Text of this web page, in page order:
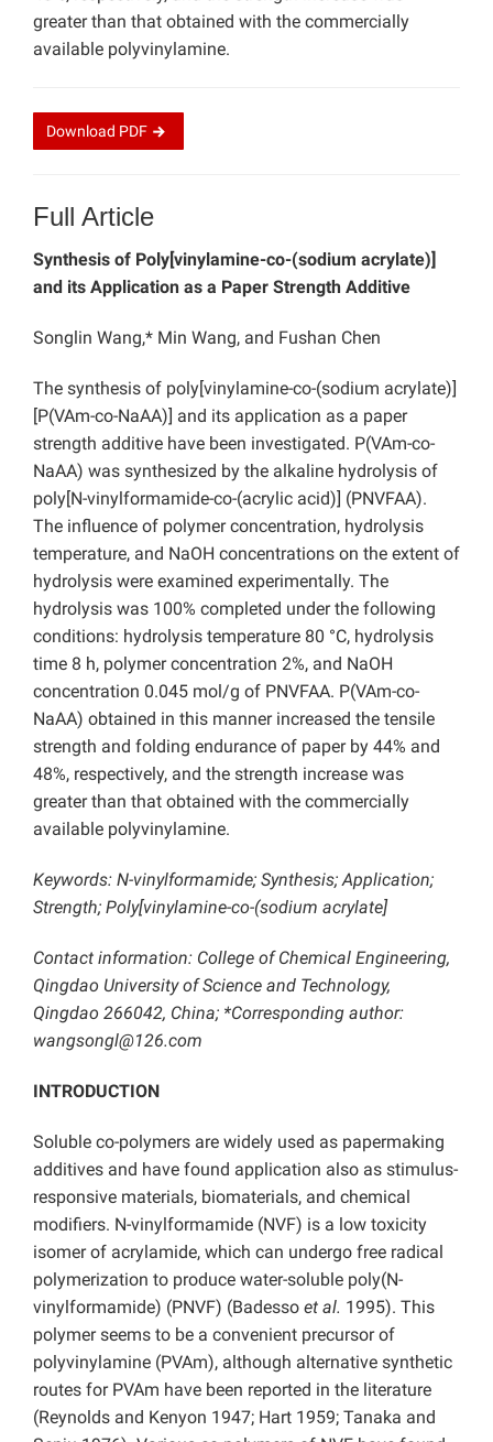
greater than that obtained with the commercially
available polyvinylamine.
Download PDF
Full Article
Synthesis of Poly[vinylamine-co-(sodium acrylate)]
and its Application as a Paper Strength Additive
Songlin Wang,* Min Wang, and Fushan Chen
The synthesis of poly[vinylamine-co-(sodium acrylate)]
[P(VAm-co-NaAA)] and its application as a paper
strength additive have been investigated. P(VAm-co-
NaAA) was synthesized by the alkaline hydrolysis of
poly[N-vinylformamide-co-(acrylic acid)] (PNVFAA).
The influence of polymer concentration, hydrolysis
temperature, and NaOH concentrations on the extent of
hydrolysis were examined experimentally. The
hydrolysis was 100% completed under the following
conditions: hydrolysis temperature 80 °C, hydrolysis
time 8 h, polymer concentration 2%, and NaOH
concentration 0.045 mol/g of PNVFAA. P(VAm-co-
NaAA) obtained in this manner increased the tensile
strength and folding endurance of paper by 44% and
48%, respectively, and the strength increase was
greater than that obtained with the commercially
available polyvinylamine.
Keywords: N-vinylformamide; Synthesis; Application;
Strength; Poly[vinylamine-co-(sodium acrylate]
Contact information: College of Chemical Engineering,
Qingdao University of Science and Technology,
Qingdao 266042, China; *Corresponding author:
wangsongl@126.com
INTRODUCTION
Soluble co-polymers are widely used as papermaking
additives and have found application also as stimulus-
responsive materials, biomaterials, and chemical
modifiers. N-vinylformamide (NVF) is a low toxicity
isomer of acrylamide, which can undergo free radical
polymerization to produce water-soluble poly(N-
vinylformamide) (PNVF) (Badesso et al. 1995). This
polymer seems to be a convenient precursor of
polyvinylamine (PVAm), although alternative synthetic
routes for PVAm have been reported in the literature
(Reynolds and Kenyon 1947; Hart 1959; Tanaka and